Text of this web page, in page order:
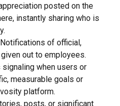
posted on the
instantly sharing who is
Notifications of official,
out to employees.
when users or
measurable goals or
platform.
posts, or significant